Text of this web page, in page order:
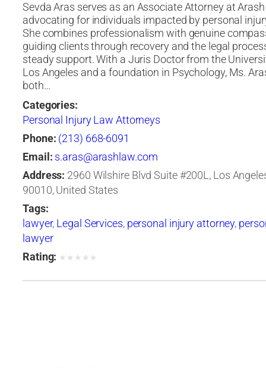
Sevda Aras serves as an Associate Attorney at
advocating for individuals impacted by personal
She combines professionalism with genuine
guiding clients through recovery and the legal
steady support. With a Juris Doctor from the
Los Angeles and a foundation in Psychology, Ms.
both…
Categories:
Personal Injury Law Attorneys
Phone: (213) 668-6091
Email: s.aras@arashlaw.com
Address: 2960 Wilshire Blvd Suite #200L, Los
90010, United States
Tags:
lawyer, Legal Services, personal injury attorney,
lawyer
Rating: ★ ★ ★ ★ ★